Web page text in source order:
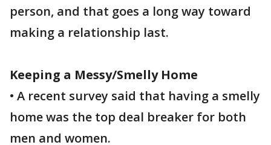
person, and that goes a long way toward
making a relationship last.
Keeping a Messy/Smelly Home
• A recent survey said that having a smelly
home was the top deal breaker for both
men and women.